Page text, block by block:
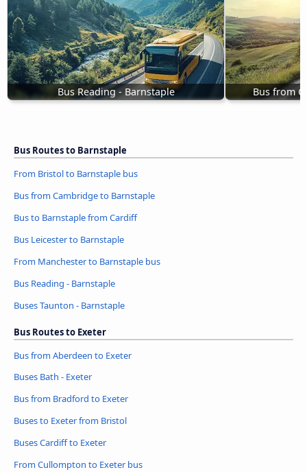
Bus Reading - Barnstaple Bus from
Bus Routes to Barnstaple
From Bristol to Barnstaple bus
Bus from Cambridge to Barnstaple
Bus to Barnstaple from Cardiff
Bus Leicester to Barnstaple
From Manchester to Barnstaple bus
Bus Reading - Barnstaple
Buses Taunton - Barnstaple
Bus Routes to Exeter
Bus from Aberdeen to Exeter
Buses Bath - Exeter
Bus from Bradford to Exeter
Buses to Exeter from Bristol
Buses Cardiff to Exeter
From Cullompton to Exeter bus